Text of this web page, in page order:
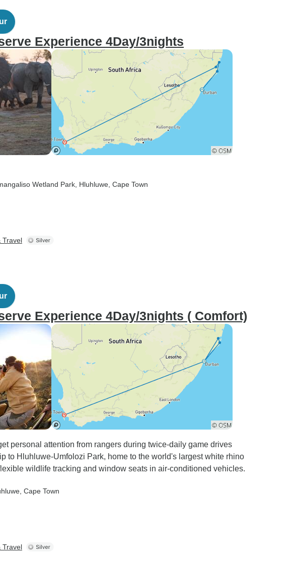
Experience 4Day/3nights
Wetland Park , Hluhluwe , Cape Town
Travel
Experience 4Day/3nights ( Comfort)
personal attention from rangers during twice-daily game drives
to Hluhluwe-Umfolozi Park, home to the world's largest white rhino
wildlife tracking and window seats in air-conditioned vehicles.
, Cape Town
Travel